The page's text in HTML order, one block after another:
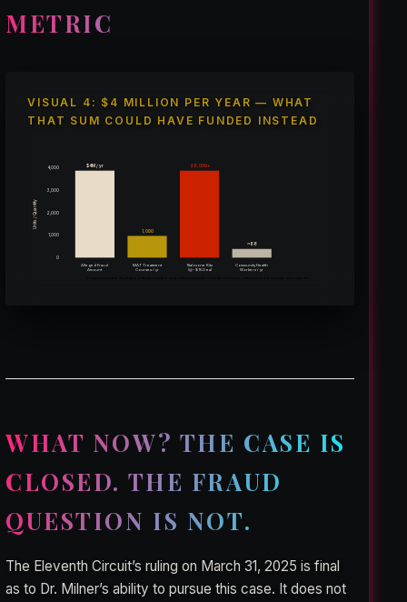
METRIC
VISUAL 4: $4 MILLION PER YEAR — WHAT
THAT SUM COULD HAVE FUNDED INSTEAD
0
1,000
2,000
3,000
4,000
Units / Quantity
$4M / yr
Alleged Fraud
Amount
1,000
MAT Treatment
Courses / yr
26,000+
Naloxone Kits
(@~$150 ea)
~88
Community Health
Workers / yr
WHAT NOW? THE CASE IS
CLOSED. THE FRAUD
QUESTION IS NOT.
The Eleventh Circuit’s ruling on March 31, 2025 is final
as to Dr. Milner’s ability to pursue this case. It does not